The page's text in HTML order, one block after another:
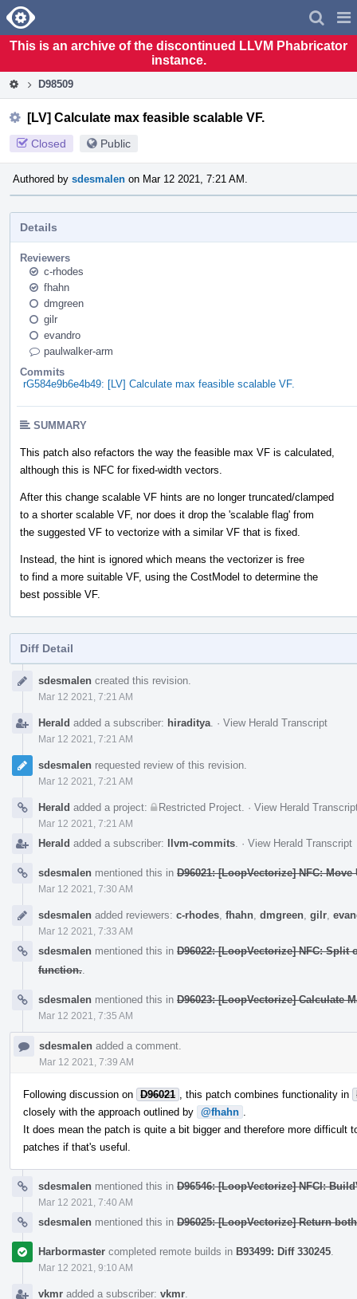
Home
This is an archive of the discontinued LLVM Phabricator
instance.
D98509
[LV] Calculate max feasible scalable VF.
Closed Public
Authored by sdesmalen on Mar 12 2021, 7:21 AM.
Details
Reviewers
c-rhodes
fhahn
dmgreen
gilr
evandro
paulwalker-arm
Commits
rG584e9b6e4b49: [LV] Calculate max feasible scalable VF.
SUMMARY
This patch also refactors the way the feasible max VF is calculated,
although this is NFC for fixed-width vectors.
After this change scalable VF hints are no longer truncated/clamped
to a shorter scalable VF, nor does it drop the 'scalable flag' from
the suggested VF to vectorize with a similar VF that is fixed.
Instead, the hint is ignored which means the vectorizer is free
to find a more suitable VF, using the CostModel to determine the
best possible VF.
Diff Detail
Timelinesdesmalen created this revision.
Mar 12 2021, 7:21 AM
Herald added a subscriber: hiraditya · View Herald Transcript
Mar 12 2021, 7:21 AM
sdesmalen requested review of this revision.
Mar 12 2021, 7:21 AM
Herald added a project: Restricted Project · View Herald
Mar 12 2021, 7:21 AM
Herald added a subscriber: llvm-commits · View Herald Transcript
sdesmalen mentioned this in D96021: [LoopVectorize] NFC:
Mar 12 2021, 7:30 AM
sdesmalen added reviewers: c-rhodes fhahn dmgreen gilr
Mar 12 2021, 7:33 AM
sdesmalen mentioned this in D96022: [LoopVectorize] NFC:
function.
sdesmalen mentioned this in D96023: [LoopVectorize] Calculate
Mar 12 2021, 7:35 AM
sdesmalen added a comment.
Mar 12 2021, 7:39 AM
Following discussion on D96021 , this patch combines functionality in
closely with the approach outlined by @fhahn
It does mean the patch is quite a bit bigger and therefore more difficult
patches if that's useful.
sdesmalen mentioned this in D96546: [LoopVectorize] NFCI:
Mar 12 2021, 7:40 AM
sdesmalen mentioned this in D96025: [LoopVectorize] Return
Harbormaster completed remote builds in B93499: Diff 330245
Mar 12 2021, 9:10 AM
vkmr added a subscriber: vkmr